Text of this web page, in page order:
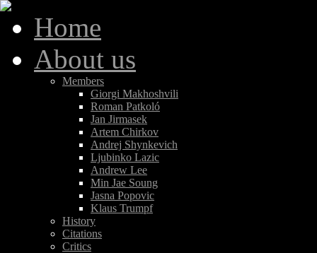
Home
About us
Members
Giorgi Makhoshvili
Roman Patkoló
Jan Jirmasek
Artem Chirkov
Andrej Shynkevich
Ljubinko Lazic
Andrew Lee
Min Jae Soung
Jasna Popovic
Klaus Trumpf
History
Citations
Critics